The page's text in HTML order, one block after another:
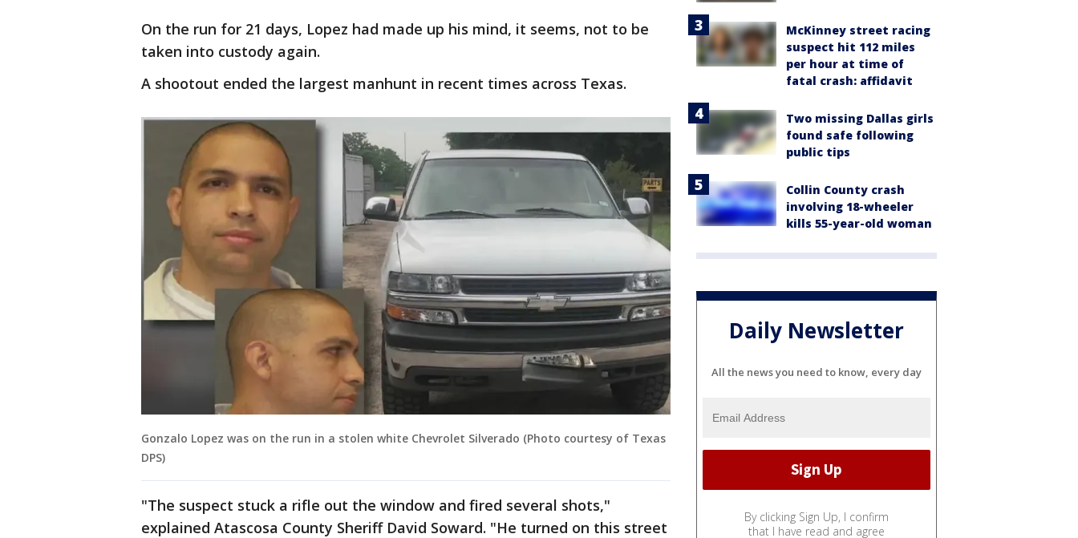
On the run for 21 days, Lopez had made up his mind, it seems, not to be
taken into custody again.
A shootout ended the largest manhunt in recent times across Texas.
Gonzalo Lopez was on the run in a stolen white Chevrolet Silverado (Photo courtesy of Texas
DPS)
"The suspect stuck a rifle out the window and fired several shots,"
explained Atascosa County Sheriff David Soward. "He turned on this street
McKinney street racing
suspect hit 112 miles
per hour at time of
fatal crash: affidavit
Two missing Dallas girls
found safe following
public tips
Collin County crash
involving 18-wheeler
kills 55-year-old woman
Daily Newsletter
All the news you need to know, every day
By clicking Sign Up, I confirm
that I have read and agree